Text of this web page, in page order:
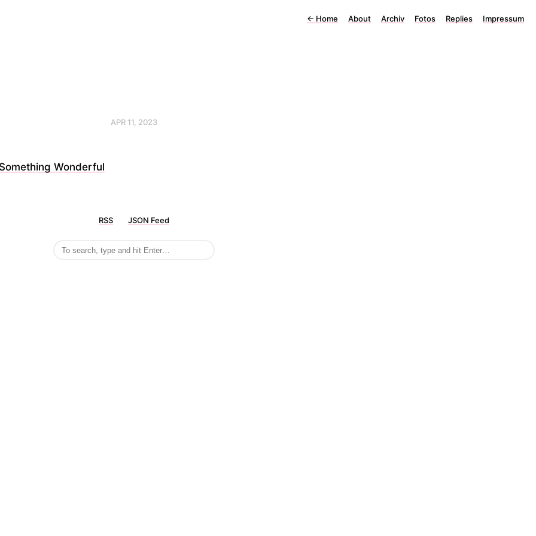
← Home About Archiv Fotos Replies Impressum
APR 11, 2023
Wonderful
RSS JSON Feed